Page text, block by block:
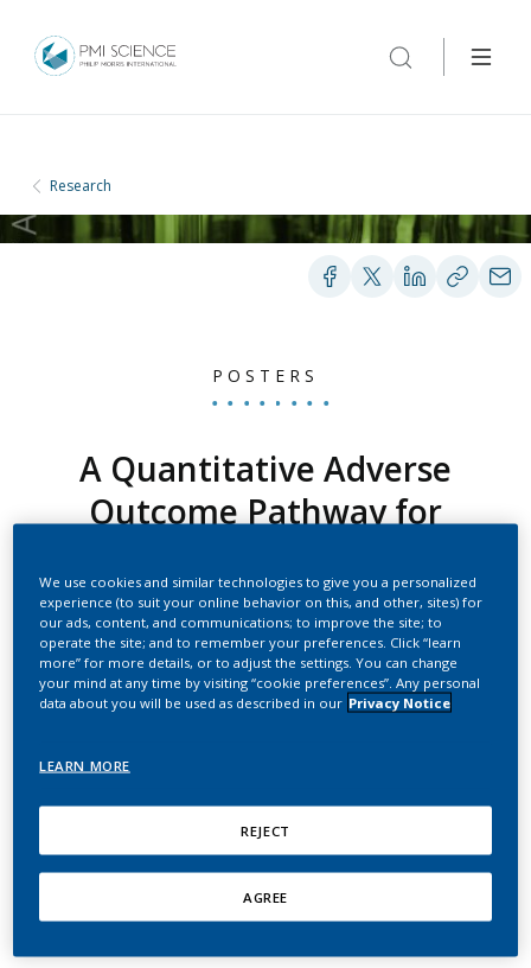
Research
POSTERS
A Quantitative Adverse
Outcome Pathway for
Lung Function Evolution
After Switching from
Combustible Cigarettes
to Heated Tobacco
Sewer, A.; Calvino, F.; Talikka, M.; Iskandar, A.;
Luettich, K.
We use cookies and similar technologies to give you a personalized
experience (to suit your online behavior on this, and other, sites) for
our ads, content, and communications; to improve the site; to
operate the site; and to remember your preferences. Click “learn
more” for more details, or to adjust the settings. You can change
your mind at any time by visiting “cookie preferences”. Any personal
data about you will be used as described in our Privacy Notice
LEARN MORE
REJECT
AGREE